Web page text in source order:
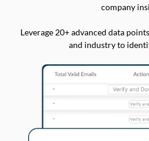
company
Leverage 20+ advanced data
and industry to